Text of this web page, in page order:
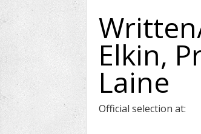
Elkin,
Laine
Official selection at: